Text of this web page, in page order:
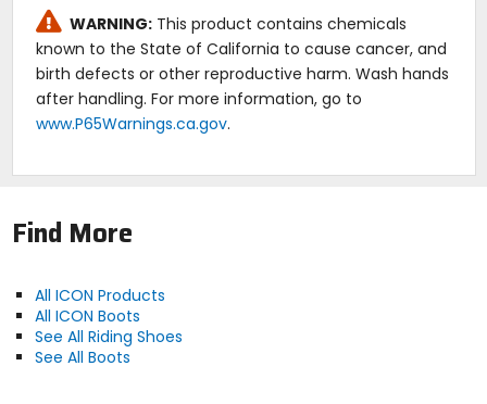
WARNING: This product contains chemicals
known to the State of California to cause cancer, and
birth defects or other reproductive harm. Wash hands
after handling. For more information, go to
www.P65Warnings.ca.gov.
Find More
All ICON Products
All ICON Boots
See All Riding Shoes
See All Boots